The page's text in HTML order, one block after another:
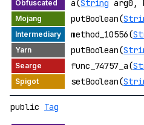
a(String arg0,
putBoolean(
method_10556(
putBoolean(
func_74757_a(
setBoolean(
public Tag